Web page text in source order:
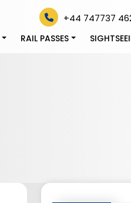
+44 747737
RAIL PASSES